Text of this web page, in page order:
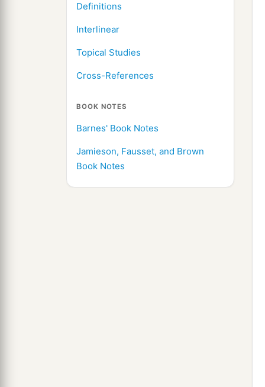
Definitions
Interlinear
Topical Studies
Cross-References
BOOK NOTES
Barnes' Book Notes
Jamieson, Fausset, and Brown
Book Notes